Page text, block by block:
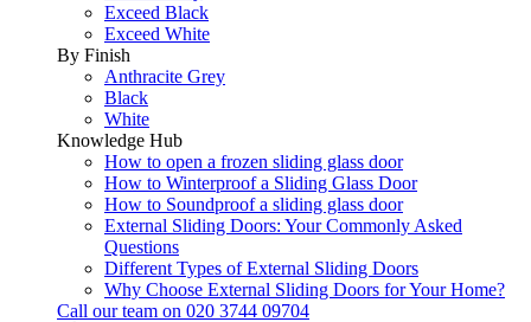
Exceed Black
Exceed White
By Finish
Anthracite Grey
Black
White
Knowledge Hub
How to open a frozen sliding glass door
How to Winterproof a Sliding Glass Door
How to Soundproof a sliding glass door
External Sliding Doors: Your Commonly Asked
Questions
Different Types of External Sliding Doors
Why Choose External Sliding Doors for Your Home?
Call our team on 020 3744 09704